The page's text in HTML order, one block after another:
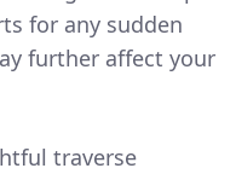
for any sudden
further affect your
traverse